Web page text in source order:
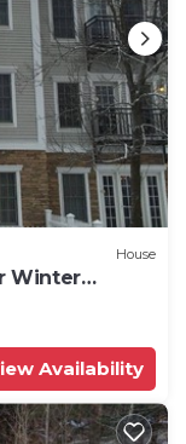
House
Winter
Availability